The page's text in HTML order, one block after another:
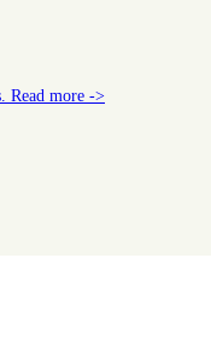
Read more ->